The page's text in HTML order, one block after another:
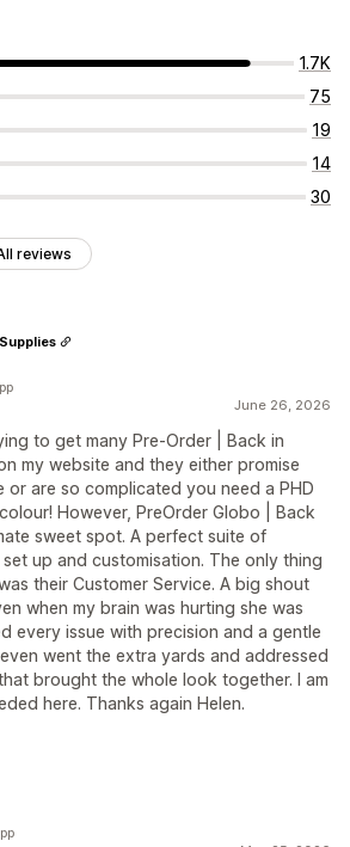
1.7K
75
19
14
30
reviews
June 26, 2026
to get many Pre-Order | Back in
my website and they either promise
or are so complicated you need a PHD
However, PreOrder Globo | Back
sweet spot. A perfect suite of
up and customisation. The only thing
their Customer Service. A big shout
when my brain was hurting she was
every issue with precision and a gentle
went the extra yards and addressed
brought the whole look together. I am
here. Thanks again Helen.